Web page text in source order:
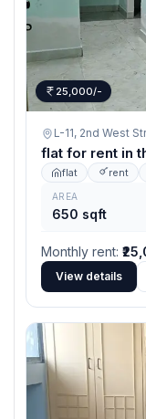
25,000/-
L-11, 2nd West
flat for rent in
flat rent
AREA
650 sqft
Monthly rent:
View details